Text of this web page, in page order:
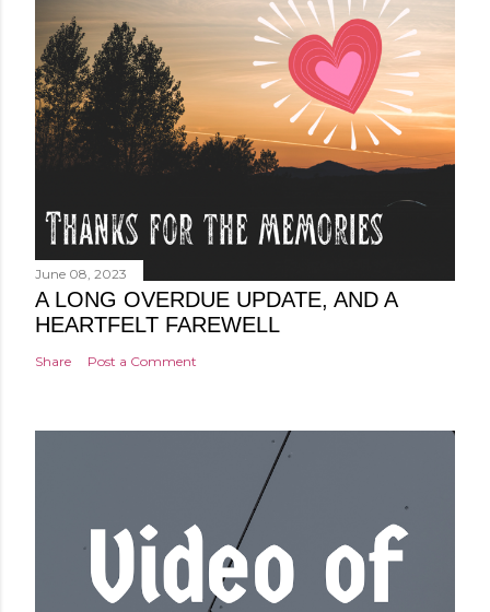
June 08, 2023
A LONG OVERDUE UPDATE, AND A
HEARTFELT FAREWELL
Share Post a Comment